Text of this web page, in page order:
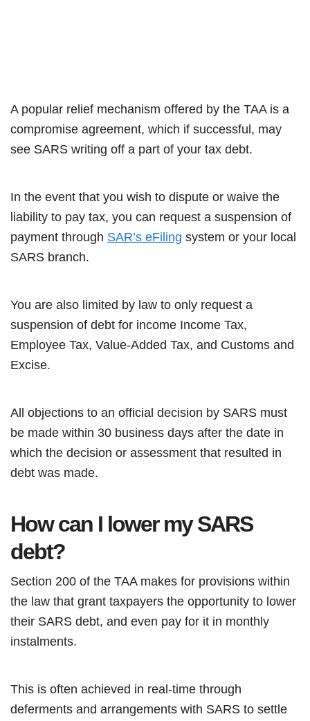
A popular relief mechanism offered by the TAA is a
compromise agreement, which if successful, may
see SARS writing off a part of your tax debt.
In the event that you wish to dispute or waive the
liability to pay tax, you can request a suspension of
payment through SAR’s eFiling system or your local
SARS branch.
You are also limited by law to only request a
suspension of debt for income Income Tax,
Employee Tax, Value-Added Tax, and Customs and
Excise.
All objections to an official decision by SARS must
be made within 30 business days after the date in
which the decision or assessment that resulted in
debt was made.
How can I lower my SARS
debt?
Section 200 of the TAA makes for provisions within
the law that grant taxpayers the opportunity to lower
their SARS debt, and even pay for it in monthly
instalments.
This is often achieved in real-time through
deferments and arrangements with SARS to settle